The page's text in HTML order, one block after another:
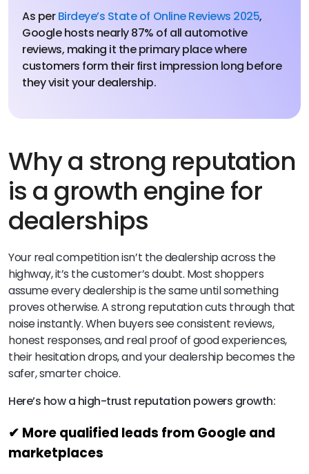
As perBirdeye’s State of Online Reviews 2025,
Google hosts nearly 87% of all automotive
reviews, making it the primary place where
customers form their first impression long before
they visit your dealership.
Why a strong reputation
is a growth engine for
dealerships
Your real competition isn’t the dealership across the
highway, it’s the customer’s doubt. Most shoppers
assume every dealership is the same until something
proves otherwise. A strong reputation cuts through that
noise instantly. When buyers see consistent reviews,
honest responses, and real proof of good experiences,
their hesitation drops, and your dealership becomes the
safer, smarter choice.
Here’s how a high-trust reputation powers growth:
✔ More qualified leads from Google and
marketplaces